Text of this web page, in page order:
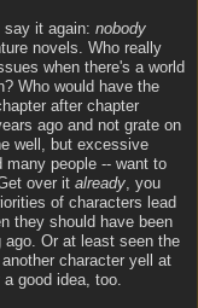
say it again: nobody
novels. Who really
when there's a world
Who would have the
after chapter
ago and not grate on
well, but excessive
people -- want to
over it already, you
of characters lead
they should have been
Or at least seen the
character yell at
good idea, too.